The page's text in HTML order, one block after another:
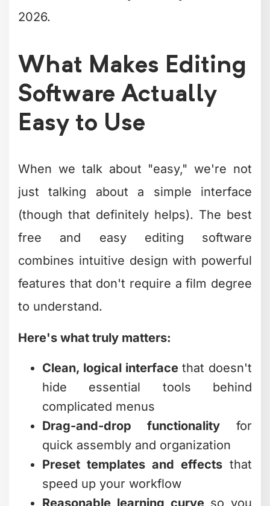
complicated menus
Preset templates and effectsthat
speed up your workflow
so you
can start creating within minutes,
Reliable performancethat doesn't
crash every time you add a
The reality is that most creators don't
need every bell and whistle professional
studios use. You need software that
gets out of your way and lets you focus
TechRadar’s comprehensive review of
free video editing software, many of
today's free options rival paid
alternatives in terms of usability and
output quality.
The Trade-Offs You Should
Know About